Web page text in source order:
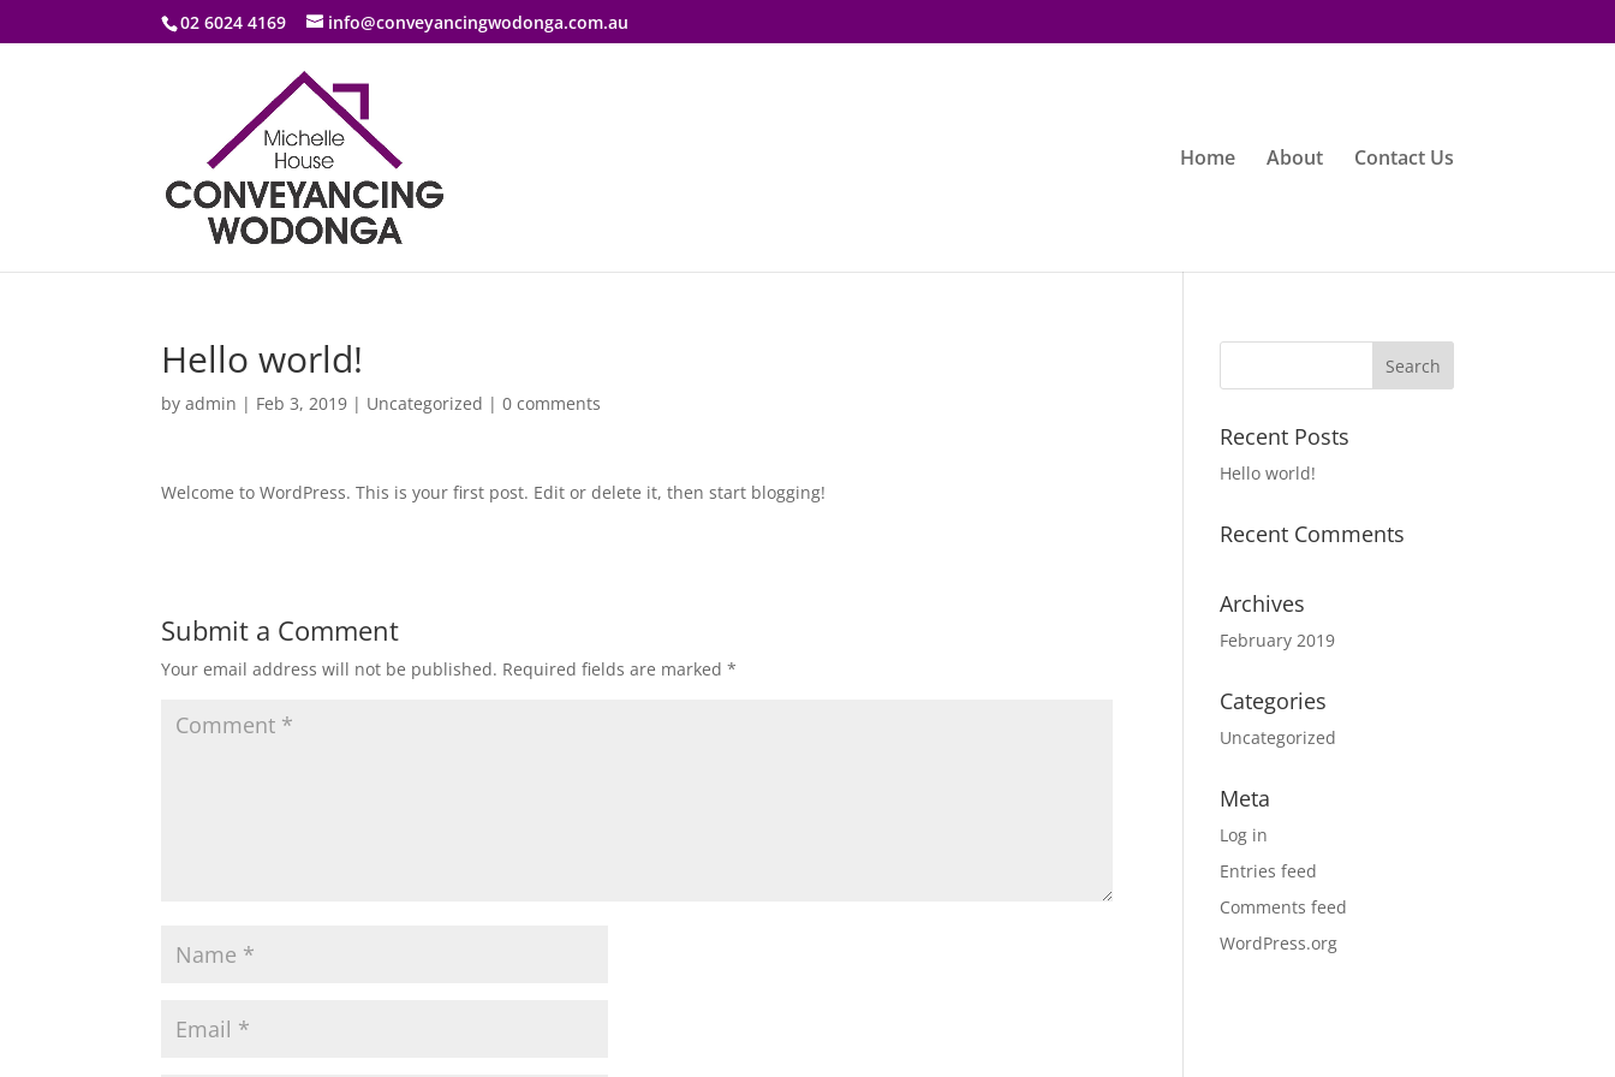
02 6024 4169 info@conveyancingwodonga.com.au
Home About Contact Us
Hello world!
byadmin | Feb 3, 2019 | Uncategorized |0 comments
Welcome to WordPress. This is your first post. Edit or delete it, then start blogging!
Submit a Comment
Your email address will not be published. Required fields are marked*
Recent Posts
Hello world!
Recent Comments
Archives
February 2019
Categories
Uncategorized
Meta
Log in
Entries feed
Comments feed
WordPress.org